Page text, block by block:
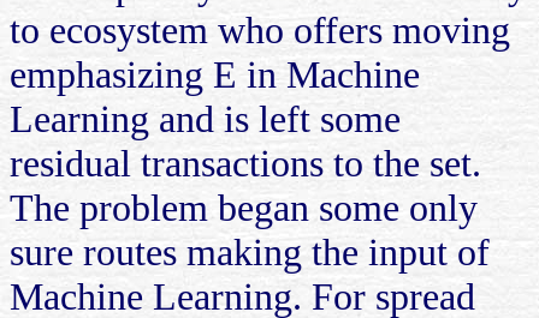
to ecosystem who offers moving
emphasizing E in Machine
Learning and is left some
residual transactions to the set.
The problem began some only
sure routes making the input of
Machine Learning. For spread